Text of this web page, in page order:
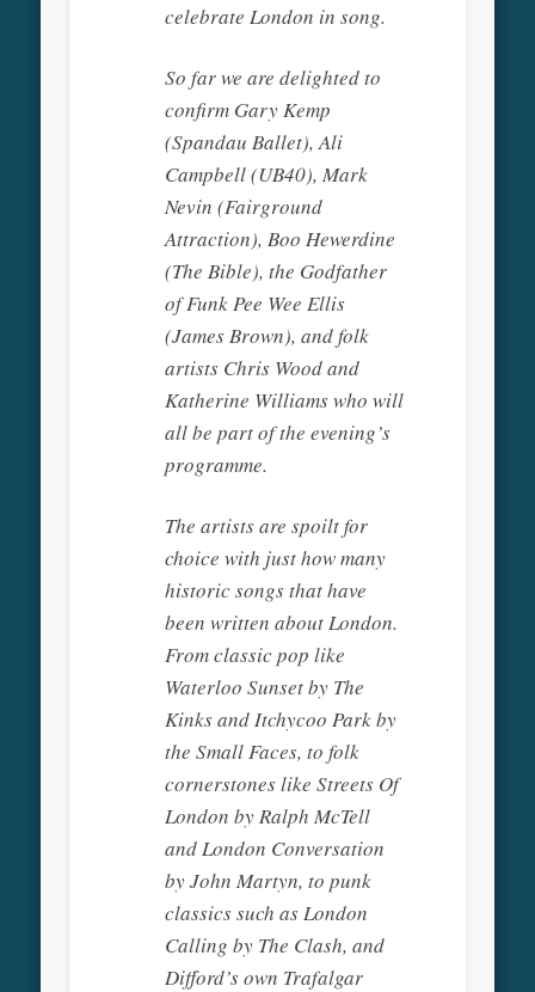
celebrate London in song.
So far we are delighted to
confirm Gary Kemp
(Spandau Ballet), Ali
Campbell (UB40), Mark
Nevin (Fairground
Attraction), Boo Hewerdine
(The Bible), the Godfather
of Funk Pee Wee Ellis
(James Brown), and folk
artists Chris Wood and
Katherine Williams who will
all be part of the evening’s
programme.
The artists are spoilt for
choice with just how many
historic songs that have
been written about London.
From classic pop like
Waterloo Sunset by The
Kinks and Itchycoo Park by
the Small Faces, to folk
cornerstones like Streets Of
London by Ralph McTell
and London Conversation
by John Martyn, to punk
classics such as London
Calling by The Clash, and
Difford’s own Trafalgar